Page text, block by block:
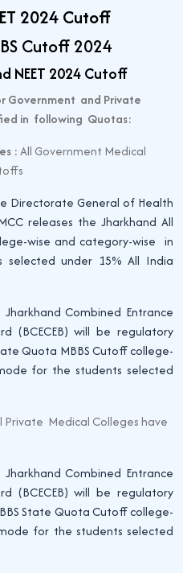
2024 Cutoff
Cutoff 2024
NEET 2024 Cutoff
Government and Private
in following Quotas:
:All Government Medical
Directorate General of Health
releases the Jharkhand All
wise and category-wise in
under 15% All India
Jharkhand Combined Entrance
(BCECEB) will be regulatory
Quota MBBS Cutoff college-
for the students selected
Private Medical Colleges have
Jharkhand Combined Entrance
(BCECEB) will be regulatory
State Quota Cutoff college-
for the students selected